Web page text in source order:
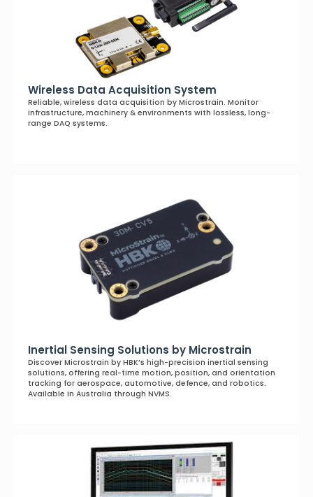
Wireless Data Acquisition System
Reliable, wireless data acquisition by Microstrain. Monitor
infrastructure, machinery & environments with lossless, long-
range DAQ systems.
Inertial Sensing Solutions by Microstrain
Discover Microstrain by HBK’s high-precision inertial sensing
solutions, offering real-time motion, position, and orientation
tracking for aerospace, automotive, defence, and robotics.
Available in Australia through NVMS.